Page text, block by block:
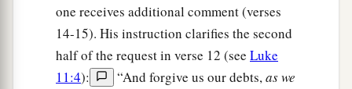
your life, what you will eat or what you will
drink; nor about your body, what you will put on.
Is not life more than food and the body more
than clothing?
‡
one receives additional comment (verses
14-15). His instruction clarifies the second
half of the request in verse 12 (see Luke
11:4): “And forgive us our debts,as we